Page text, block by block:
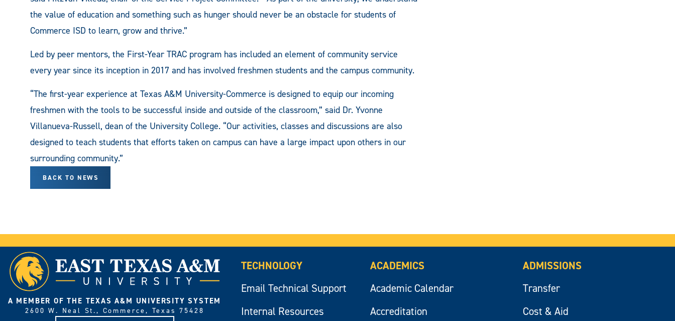
the value of education and something such as hunger should never be an obstacle for students of
Commerce ISD to learn, grow and thrive.”
Led by peer mentors, the First-Year TRAC program has included an element of community service
every year since its inception in 2017 and has involved freshmen students and the campus community.
“The first-year experience at Texas A&M University-Commerce is designed to equip our incoming
freshmen with the tools to be successful inside and outside of the classroom,” said Dr. Yvonne
Villanueva-Russell, dean of the University College. “Our activities, classes and discussions are also
designed to teach students that efforts taken on campus can have a large impact upon others in our
surrounding community.”
BACK TO NEWS
A MEMBER OF THE TEXAS A&M UNIVERSITY SYSTEM
2600 W. Neal St., Commerce, Texas 75428
TECHNOLOGY
Email Technical Support
Internal Resources
ACADEMICS
Academic Calendar
Accreditation
ADMISSIONS
Transfer
Cost & Aid